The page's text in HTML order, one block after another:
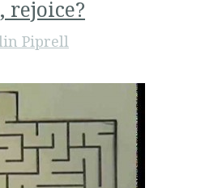
rejoice?
Piprell